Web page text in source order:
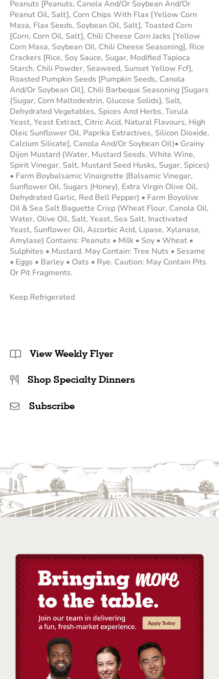
Peanuts [Peanuts, Canola And/Or Soybean And/Or
Peanut Oil, Salt], Corn Chips With Flax [Yellow Corn
Masa, Flax Seeds, Soybean Oil, Salt], Toasted Corn
[Corn, Corn Oil, Salt], Chili Cheese Corn Jacks [Yellow
Corn Masa, Soybean Oil, Chili Cheese Seasoning], Rice
Crackers [Rice, Soy Sauce, Sugar, Modified Tapioca
Starch, Chili Powder, Seaweed, Sunset Yellow Fcf],
Roasted Pumpkin Seeds [Pumpkin Seeds, Canola
And/Or Soybean Oil], Chili Barbeque Seasoning [Sugars
{Sugar, Corn Maltodextrin, Glucose Solids}, Salt,
Dehydrated Vegetables, Spices And Herbs, Torula
Yeast, Yeast Extract, Citric Acid, Natural Flavours, High
Oleic Sunflower Oil, Paprika Extractives, Silicon Dioxide,
Calcium Silicate], Canola And/Or Soybean Oil)• Grainy
Dijon Mustard (Water, Mustard Seeds, White Wine,
Spirit Vinegar, Salt, Mustard Seed Husks, Sugar, Spices)
• Farm Boybalsamic Vinaigrette (Balsamic Vinegar,
Sunflower Oil, Sugars (Honey), Extra Virgin Olive Oil,
Dehydrated Garlic, Red Bell Pepper) • Farm Boyolive
Oil & Sea Salt Baguette Crisp (Wheat Flour, Canola Oil,
Water, Olive Oil, Salt, Yeast, Sea Salt, Inactivated
Yeast, Sunflower Oil, Ascorbic Acid, Lipase, Xylanase,
Amylase) Contains: Peanuts • Milk • Soy • Wheat •
Sulphites • Mustard. May Contain: Tree Nuts • Sesame
• Eggs • Barley • Oats • Rye. Caution: May Contain Pits
Or Pit Fragments.
Keep Refrigerated
View Weekly Flyer
Shop Specialty Dinners
Subscribe